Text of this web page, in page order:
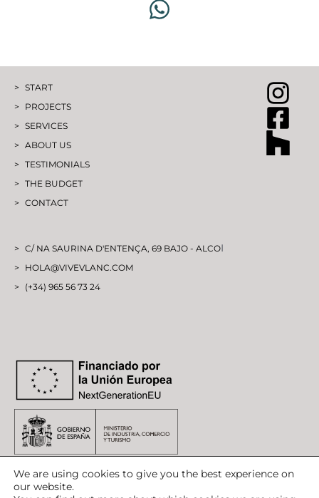
START
PROJECTS
SERVICES
ABOUT US
TESTIMONIALS
THE BUDGET
CONTACT
C/ NA SAURINA D'ENTENÇA, 69 BAJO - ALCOI
HOLA@VIVEVLANC.COM
(+34) 965 56 73 24
We are using cookies to give you the best experience on
our website.